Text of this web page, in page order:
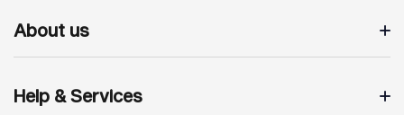
About us
Help & Services